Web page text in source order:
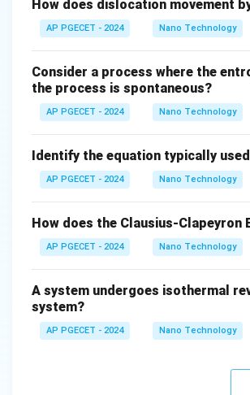
According to the torsion equation
where:
J
Jis the polar moment of inertia.
\tau
τis the shear stress at radiusr
r.
Step 3: Detailed Explanation:
• Under pure torsion, the only load
• There are no axial loads,
• Consequently, the normal stress (
How does dislocation movement
AP PGECET - 2024 Nano Technology
Consider a process where the
the process is spontaneous?
AP PGECET - 2024 Nano Technology
Identify the equation typically
AP PGECET - 2024 Nano Technology
How does the Clausius-
AP PGECET - 2024 Nano Technology
A system undergoes isothermal
system?
AP PGECET - 2024 Nano Technology